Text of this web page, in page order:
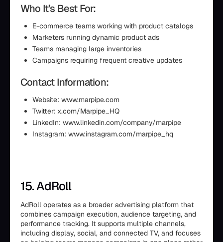
Who It’s Best For:
E-commerce teams working with product catalogs
Marketers running dynamic product ads
Teams managing large inventories
Campaigns requiring frequent creative updates
Contact Information:
Website: www.marpipe.com
Twitter: x.com/Marpipe_HQ
LinkedIn: www.linkedin.com/company/marpipe
Instagram: www.instagram.com/marpipe_hq
15. AdRoll
AdRoll operates as a broader advertising platform that
combines campaign execution, audience targeting, and
performance tracking. It supports multiple channels,
including display, social, and connected TV, and focuses